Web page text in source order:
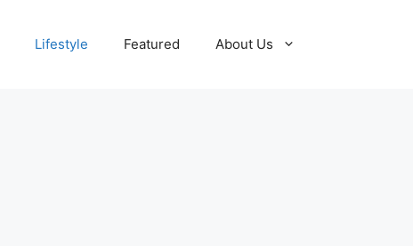
Lifestyle Featured About Us